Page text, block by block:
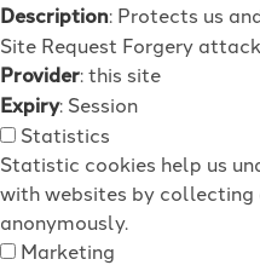
Description: Protects us
Site Request Forgery
Provider: this site
Expiry: Session
Statistics
Statistic cookies help us
with websites by
anonymously.
Marketing